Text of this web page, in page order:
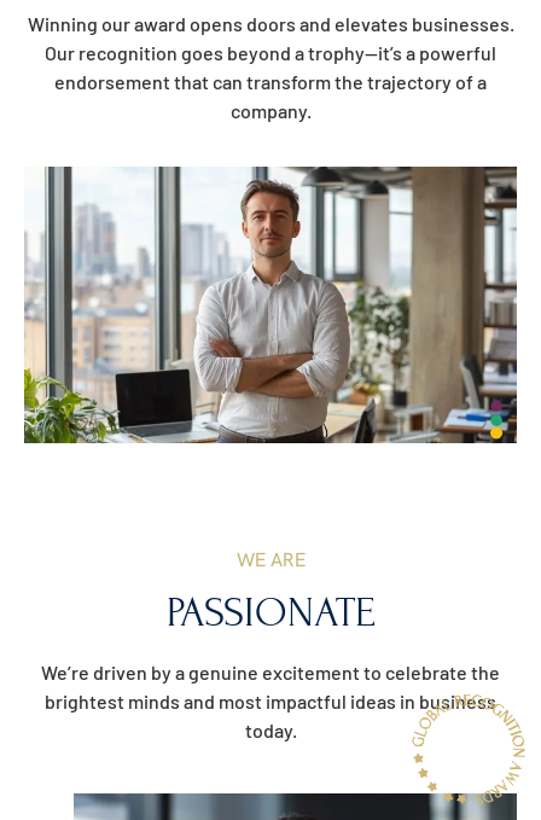
Winning our award opens doors and elevates businesses.
Our recognition goes beyond a trophy—it’s a powerful
endorsement that can transform the trajectory of a
company.
WE ARE
PASSIONATE
We’re driven by a genuine excitement to celebrate the
brightest minds and most impactful ideas in business
today.